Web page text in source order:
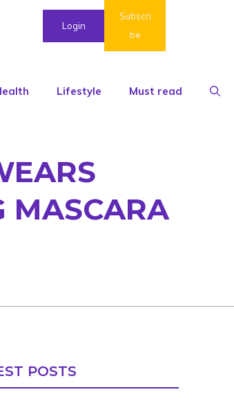
Login
Subscri
be
Lifestyle Must read
MASCARA
POSTS